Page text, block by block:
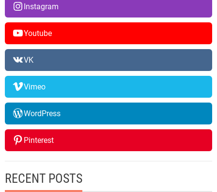
Instagram
Youtube
VK
Vimeo
WordPress
Pinterest
RECENT POSTS